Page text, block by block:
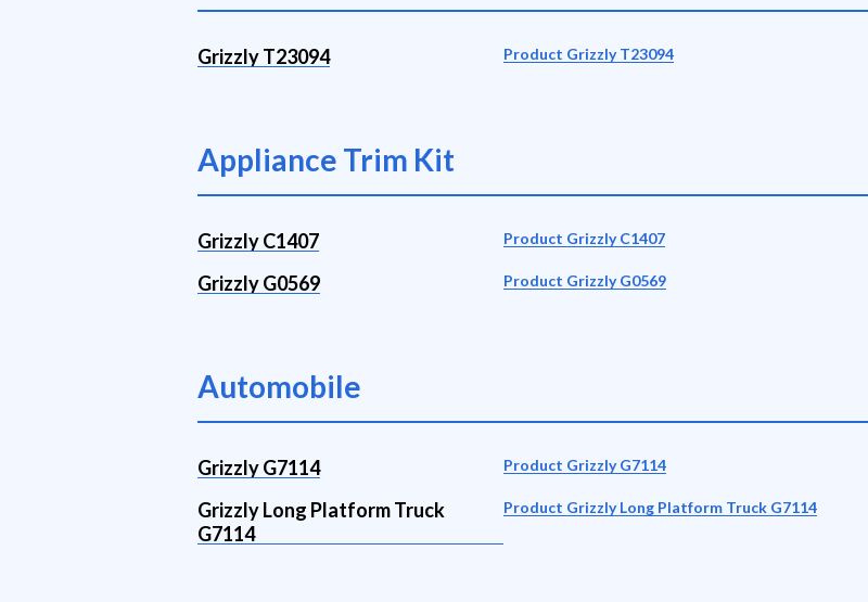
Grizzly T23094 Product Grizzly T23094
Appliance Trim Kit
Grizzly C1407 Product Grizzly C1407
Grizzly G0569 Product Grizzly G0569
Automobile
Grizzly G7114 Product Grizzly G7114
Grizzly Long Platform Truck
G7114
Product Grizzly Long Platform Truck G7114